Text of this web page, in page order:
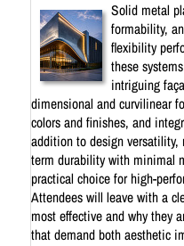
Solid metal
formability,
flexibility
these
intriguing
dimensional and curvilinear
colors and finishes, and
addition to design versatility,
term durability with minimal
practical choice for high-
Attendees will leave with a
most effective and why they
that demand both aesthetic